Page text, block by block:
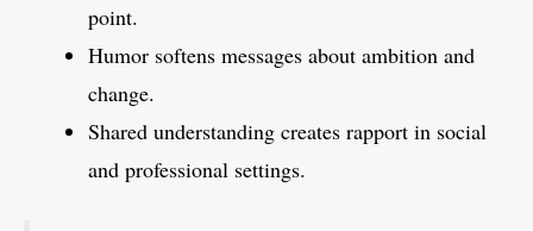
point.
Humor softens messages about ambition and
change.
Shared understanding creates rapport in social
and professional settings.